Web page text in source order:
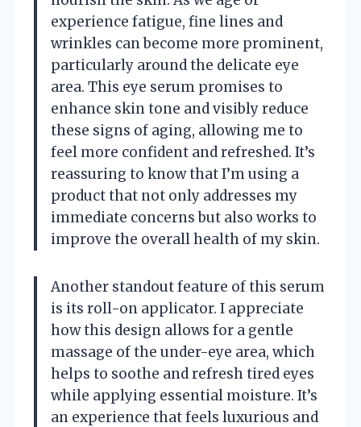
experience fatigue, fine lines and
wrinkles can become more prominent,
particularly around the delicate eye
area. This eye serum promises to
enhance skin tone and visibly reduce
these signs of aging, allowing me to
feel more confident and refreshed. It’s
reassuring to know that I’m using a
product that not only addresses my
immediate concerns but also works to
improve the overall health of my skin.
Another standout feature of this serum
is its roll-on applicator. I appreciate
how this design allows for a gentle
massage of the under-eye area, which
helps to soothe and refresh tired eyes
while applying essential moisture. It’s
an experience that feels luxurious and